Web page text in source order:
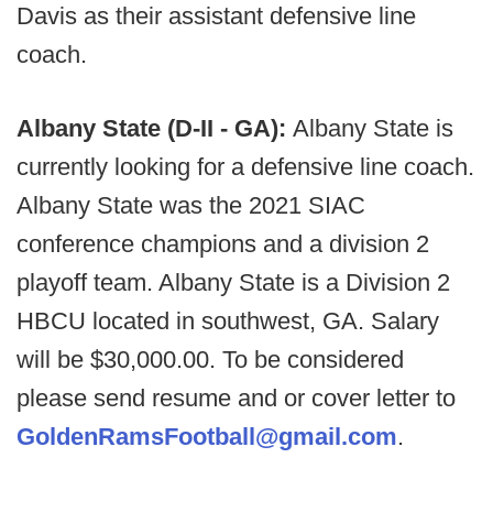
Davis as their assistant defensive line
coach.
Albany State (D-II - GA): Albany State is
currently looking for a defensive line coach.
Albany State was the 2021 SIAC
conference champions and a division 2
playoff team. Albany State is a Division 2
HBCU located in southwest, GA. Salary
will be $30,000.00. To be considered
please send resume and or cover letter to
GoldenRamsFootball@gmail.com.